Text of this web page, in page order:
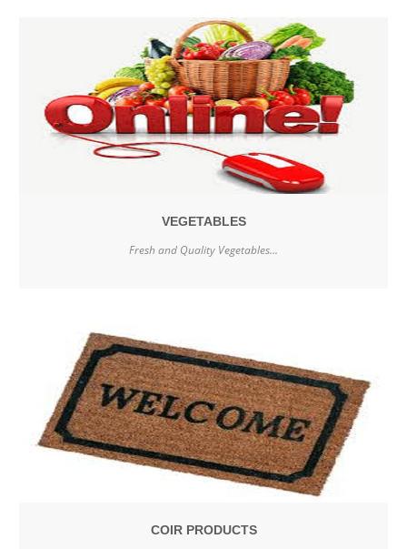
VEGETABLES
Fresh and Quality Vegetables...
COIR PRODUCTS